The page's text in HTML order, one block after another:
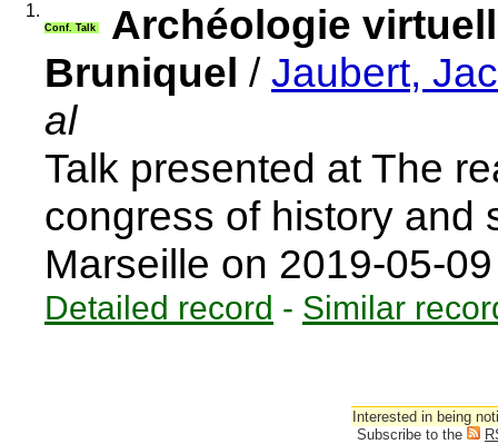
1.
Conf. Talk
Archéologie
Bruniquel / Jaubert,
al
Talk presented at The
congress of history and
Marseille on 2019-05-
Detailed record - Similar
Interested in being
Subscribe to the